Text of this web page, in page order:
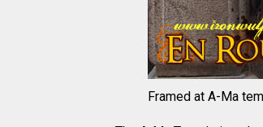
Framed at A-Ma